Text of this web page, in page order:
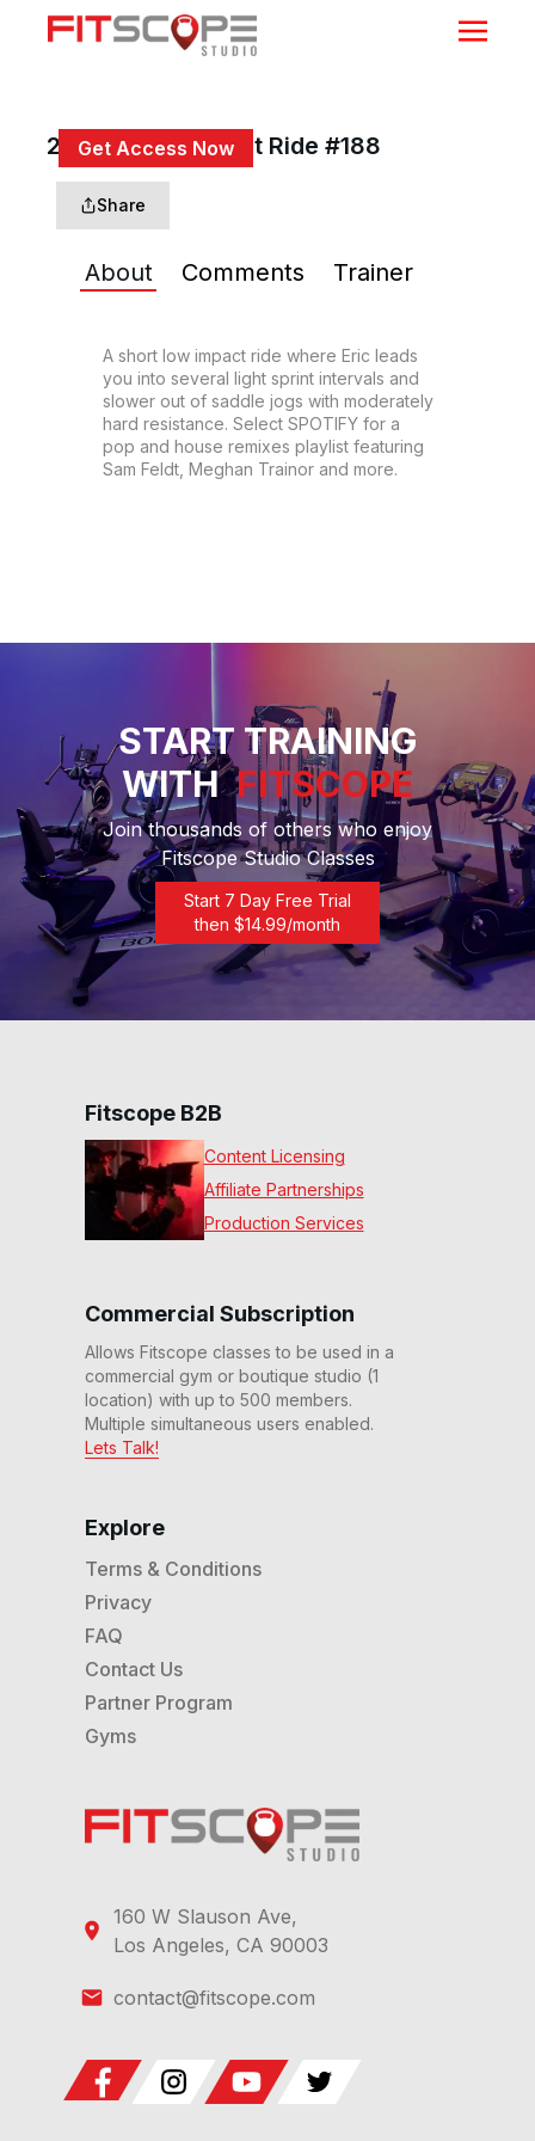
Get Access Now
Sign In
20 Min Low Impact Ride #188
Share
About Comments Trainer
A short low impact ride where Eric leads
you into several light sprint intervals and
slower out of saddle jogs with moderately
hard resistance. Select SPOTIFY for a
pop and house remixes playlist featuring
Sam Feldt, Meghan Trainor and more.
START TRAINING
WITH FITSCOPE
Join thousands of others who enjoy
Fitscope Studio Classes
Start 7 Day Free Trial
then $14.99/month
160 W Slauson Ave,
Los Angeles, CA 90003
contact@fitscope.com
Explore
Terms & Conditions
Privacy
FAQ
Contact Us
Partner Program
Gyms
Commercial Subscription
Allows Fitscope classes to be used in a
commercial gym or boutique studio (1
location) with up to 500 members.
Multiple simultaneous users enabled.
Lets Talk!
Fitscope B2B
Content Licensing
Affiliate Partnerships
Production Services